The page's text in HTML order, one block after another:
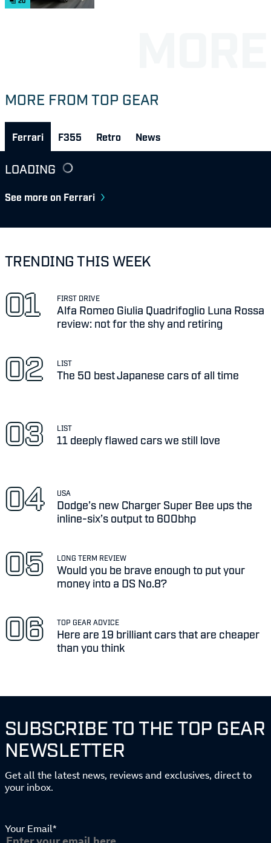
MORE FROM TOP GEAR
Ferrari F355 Retro News
LOADING
See more on Ferrari
TRENDING THIS WEEK
FIRST DRIVE
Alfa Romeo Giulia Quadrifoglio Luna Rossa
review: not for the shy and retiring
LIST
The 50 best Japanese cars of all time
LIST
11 deeply flawed cars we still love
USA
Dodge’s new Charger Super Bee ups the
inline-six’s output to 600bhp
LONG TERM REVIEW
Would you be brave enough to put your
money into a DS No.8?
TOP GEAR ADVICE
Here are 19 brilliant cars that are cheaper
than you think
SUBSCRIBE TO THE TOP GEAR
NEWSLETTER
Get all the latest news, reviews and exclusives, direct to
your inbox.
Your Email*